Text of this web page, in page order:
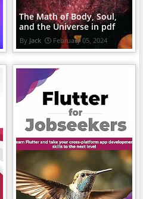
The Math of Body, Soul,
and the Universe in pdf
Jack February 05, 2024